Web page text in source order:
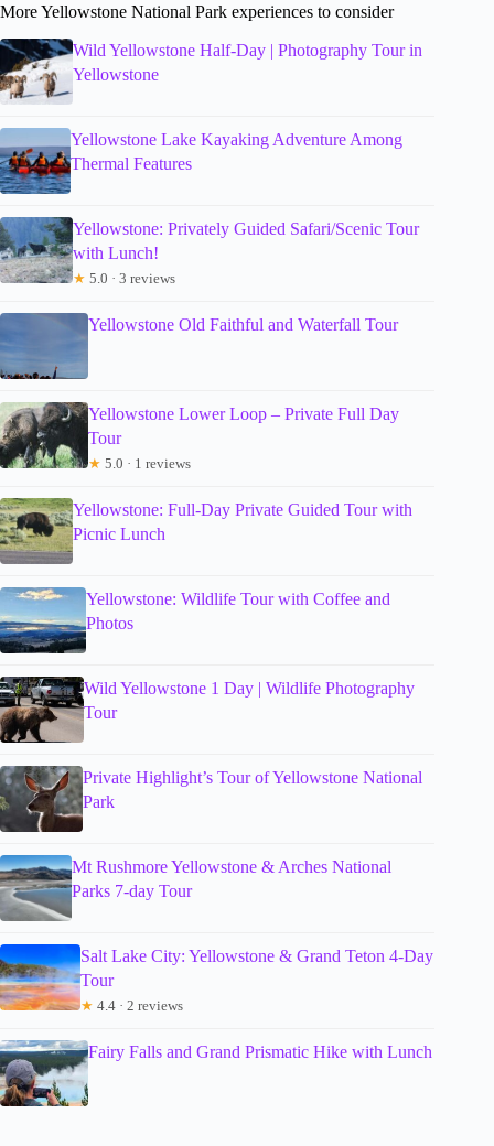
More Yellowstone National Park experiences to consider
Wild Yellowstone Half-Day | Photography Tour in
Yellowstone
Yellowstone Lake Kayaking Adventure Among
Thermal Features
Yellowstone: Privately Guided Safari/Scenic Tour
with Lunch!
★ 5.0 · 3 reviews
Yellowstone Old Faithful and Waterfall Tour
Yellowstone Lower Loop – Private Full Day
Tour
★ 5.0 · 1 reviews
Yellowstone: Full-Day Private Guided Tour with
Picnic Lunch
Yellowstone: Wildlife Tour with Coffee and
Photos
Wild Yellowstone 1 Day | Wildlife Photography
Tour
Private Highlight’s Tour of Yellowstone National
Park
Mt Rushmore Yellowstone & Arches National
Parks 7-day Tour
Salt Lake City: Yellowstone & Grand Teton 4-Day
Tour
★ 4.4 · 2 reviews
Fairy Falls and Grand Prismatic Hike with Lunch